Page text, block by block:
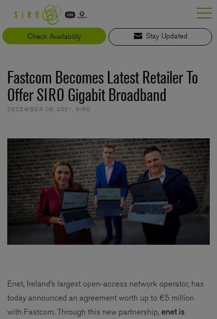
content
Check Availability
Stay Updated
Fastcom Becomes Latest Retailer To
Offer SIRO Gigabit Broadband
DECEMBER 08, 2021 , SIRO
Enet, Ireland’s largest open-access network operator, has
today announced an agreement worth up to €5 million
with Fastcom. Through this new partnership, enet is